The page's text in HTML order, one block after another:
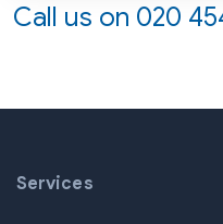
Call us on 020
Services